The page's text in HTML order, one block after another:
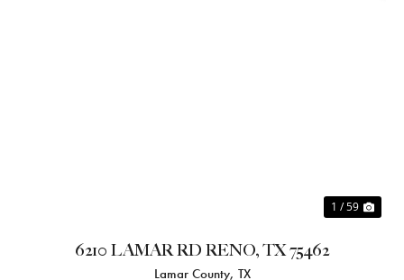
1 / 59
6210 LAMAR RD RENO, TX 75462
Lamar County, TX